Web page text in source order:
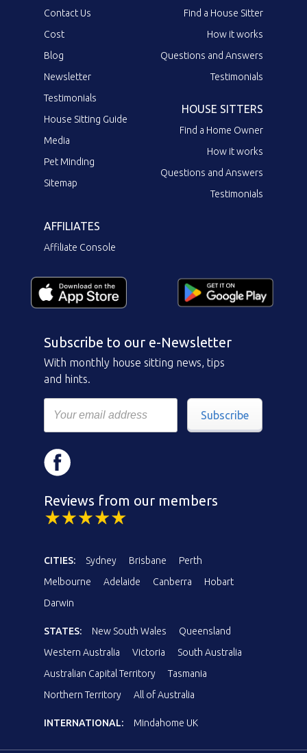
Contact Us
Cost
Blog
Newsletter
Testimonials
House Sitting Guide
Media
Pet Minding
Sitemap
Find a House Sitter
How it works
Questions and Answers
Testimonials
HOUSE SITTERS
Find a Home Owner
How it works
Questions and Answers
Testimonials
AFFILIATES
Affiliate Console
Subscribe to our e-Newsletter
With monthly house sitting news, tips
and hints.
Subscribe
Reviews from our members
CITIES: Sydney Brisbane
Perth
Melbourne
Adelaide Canberra
Hobart
Darwin
STATES: New South Wales
Queensland
Western Australia
Victoria
South Australia
Australian Capital Territory
Tasmania
Northern Territory
All of Australia
INTERNATIONAL: Mindahome UK